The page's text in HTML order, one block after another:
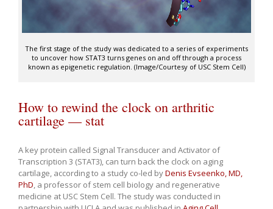
The first stage of the study was dedicated to a series of experiments
to uncover how STAT3 turns genes on and off through a process
known as epigenetic regulation. (Image/Courtesy of USC Stem Cell)
How to rewind the clock on arthritic
cartilage — stat
A key protein called Signal Transducer and Activator of
Transcription 3 (STAT3), can turn back the clock on aging
cartilage, according to a study co-led byDenis Evseenko, MD,
PhD, a professor of stem cell biology and regenerative
medicine at USC Stem Cell. The study was conducted in